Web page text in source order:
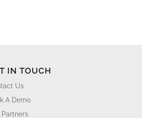
IN TOUCH
Us
A Demo
Partners